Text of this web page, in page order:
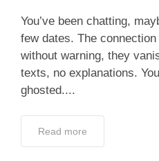
You’ve been chatting,
few dates. The
without warning, they
texts, no explanations.
ghosted....
Read more